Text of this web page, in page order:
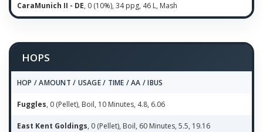
CaraMunich II - DE, 0 (10%), 34 ppg, 46 L, Mash
HOPS
HOP / AMOUNT / USAGE / TIME / AA / IBUS
Fuggles, 0 (Pellet), Boil, 10 Minutes, 4.8, 6.06
East Kent Goldings, 0 (Pellet), Boil, 60 Minutes, 5.5, 19.16